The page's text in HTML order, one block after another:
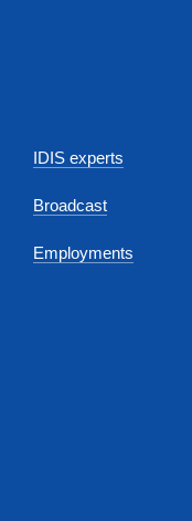
IDIS experts
Broadcast
Employments